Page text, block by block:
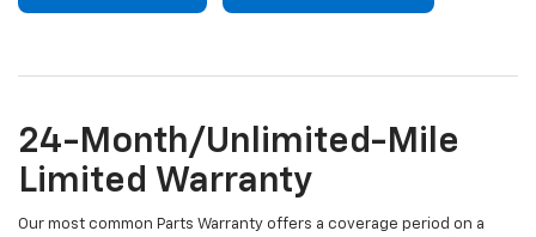
24-Month/Unlimited-Mile
Limited Warranty
Our most common Parts Warranty offers a coverage period on a